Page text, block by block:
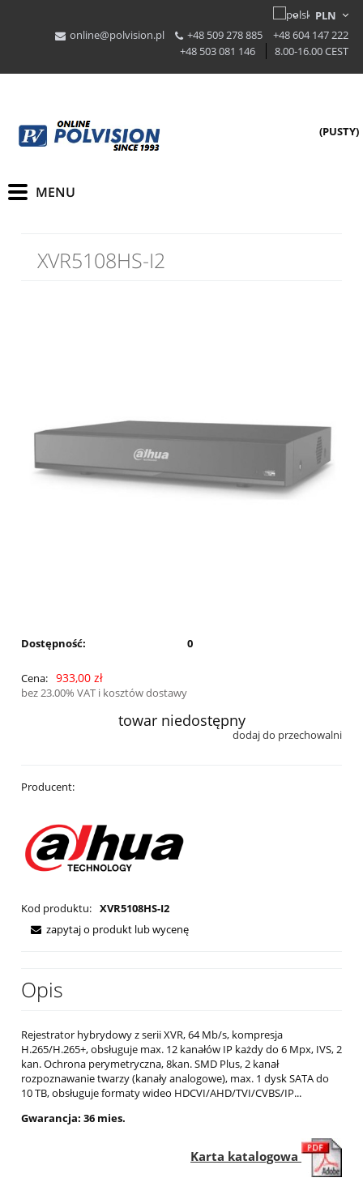
online@polvision.pl +48 509 278 885
+48 604 147 222
+48 503 081 146
8.00-16.00 CEST
(PUSTY)
XVR5108HS-I2
Dostępność: 0
Cena: 933,00 zł
bez 23.00% VAT i kosztów dostawy
towar niedostępny
dodaj do przechowalni
Producent:
Kod produktu: XVR5108HS-I2
zapytaj o produkt lub wycenę
Opis
Rejestrator hybrydowy z serii XVR, 64 Mb/s, kompresja
H.265/H.265+, obsługuje max. 12 kanałów IP każdy do 6 Mpx, IVS, 2
kan. Ochrona perymetryczna, 8kan. SMD Plus, 2 kanał
rozpoznawanie twarzy (kanały analogowe), max. 1 dysk SATA do
10 TB, obsługuje formaty wideo HDCVI/AHD/TVI/CVBS/IP...
Gwarancja: 36 mies.
Karta katalogowa